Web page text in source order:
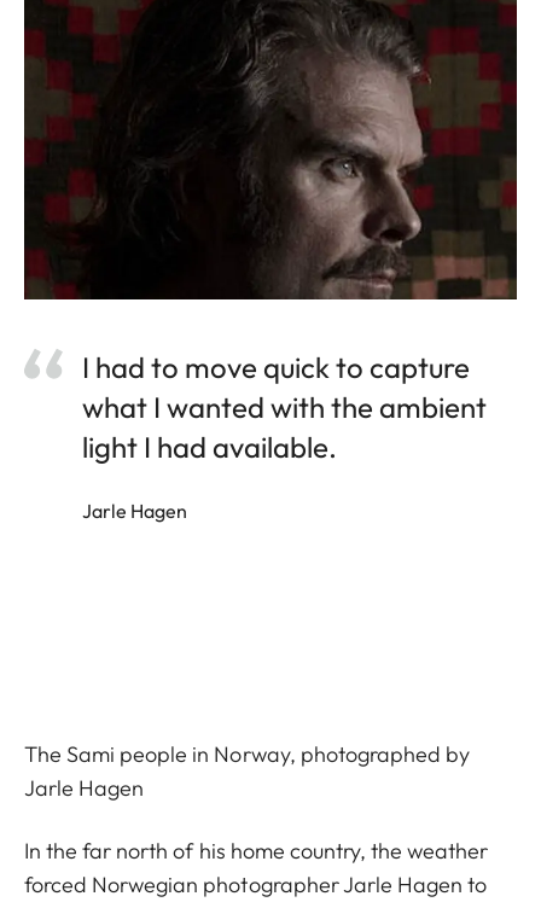
I had to move quick to capture
what I wanted with the ambient
light I had available.
Jarle Hagen
The Sami people in Norway, photographed by
Jarle Hagen
In the far north of his home country, the weather
forced Norwegian photographer Jarle Hagen to